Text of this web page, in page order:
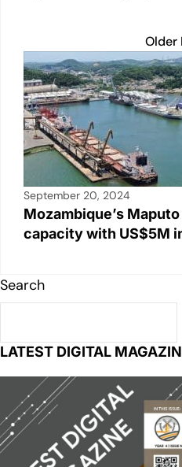
Older
September 20, 2024
Mozambique’s
capacity with US$5M
Search
LATEST DIGITAL